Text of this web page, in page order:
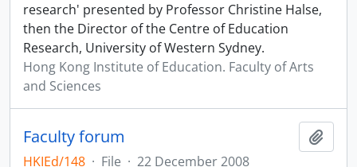
research' presented by Professor Christine Halse,
then the Director of the Centre of Education
Research, University of Western Sydney.
Hong Kong Institute of Education. Faculty of Arts
and Sciences
Faculty forum
HKIEd/148 · File · 22 December 2008